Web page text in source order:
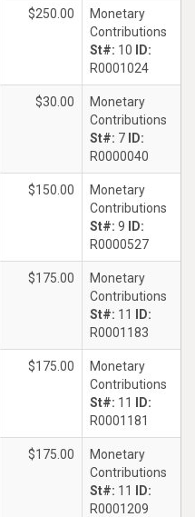
$250.00
Monetary
Contributions
St#: 10
ID:
R0001024
$30.00
Monetary
Contributions
St#: 7
ID:
R0000040
$150.00
Monetary
Contributions
St#: 9
ID:
R0000527
$175.00
Monetary
Contributions
St#: 11
ID:
R0001183
$175.00
Monetary
Contributions
St#: 11
ID:
R0001181
$175.00
Monetary
Contributions
St#: 11
ID:
R0001209